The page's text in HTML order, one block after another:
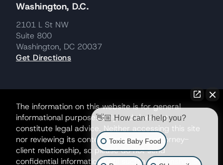
Washington, D.C.
2101 L St NW
Suite 800
Washington, DC 20037
Get Directions
The information on this website is for general
informational purposes only and does not
constitute legal advice. Neither accessing this site
nor reviewing its contents creates an attorney-
client relationship, so please do not send
confidential information until such a relationship is
👋🏼 How can I help you?
Toxic Baby Food